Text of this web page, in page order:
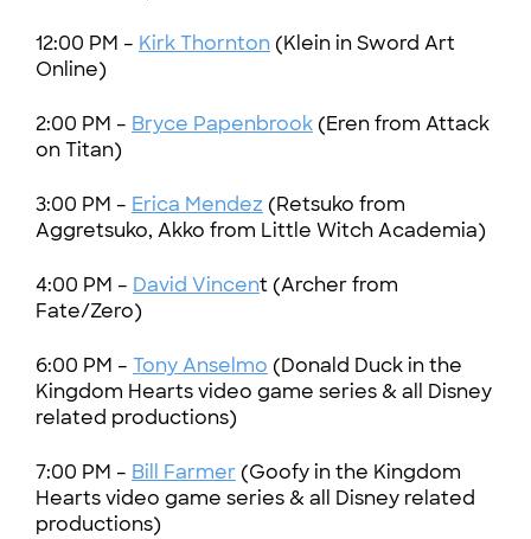
12:00 PM – Kirk Thornton (Klein in Sword Art
Online)
2:00 PM – Bryce Papenbrook (Eren from Attack
on Titan)
3:00 PM – Erica Mendez (Retsuko from
Aggretsuko, Akko from Little Witch Academia)
4:00 PM – David Vincent (Archer from
Fate/Zero)
6:00 PM – Tony Anselmo (Donald Duck in the
Kingdom Hearts video game series & all Disney
related productions)
7:00 PM – Bill Farmer (Goofy in the Kingdom
Hearts video game series & all Disney related
productions)